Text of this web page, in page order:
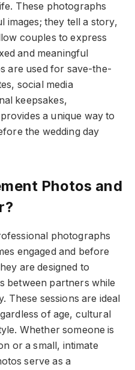
These photographs
images; they tell a story,
couples to express
and meaningful
are used for save-the-
social media
keepsakes,
a unique way to
the wedding day
Photos and
photographs
engaged and before
are designed to
between partners while
These sessions are ideal
of age, cultural
Whether someone is
or a small, intimate
serve as a